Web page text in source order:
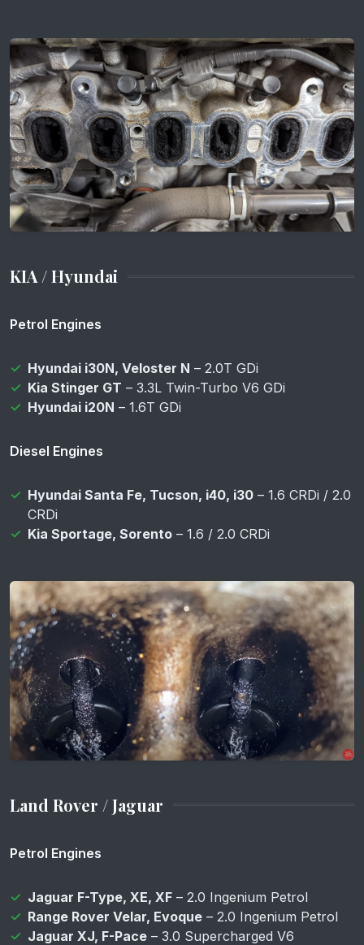
KIA / Hyundai
Petrol Engines
Hyundai i30N, Veloster N – 2.0T GDi
Kia Stinger GT – 3.3L Twin-Turbo V6 GDi
Hyundai i20N – 1.6T GDi
Diesel Engines
Hyundai Santa Fe, Tucson, i40, i30– 1.6 CRDi / 2.0
CRDi
Kia Sportage, Sorento– 1.6 / 2.0 CRDi
Land Rover / Jaguar
Petrol Engines
Jaguar F-Type, XE, XF– 2.0 Ingenium Petrol
Range Rover Velar, Evoque– 2.0 Ingenium Petrol
Jaguar XJ, F-Pace– 3.0 Supercharged V6